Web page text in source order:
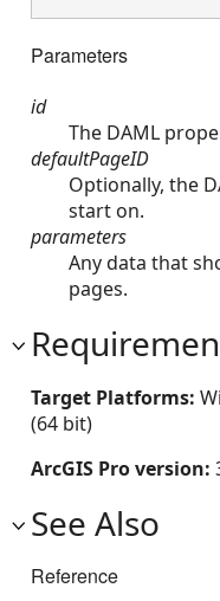
Parameters
id
The DAML
defaultPageID
Optionally, the
start on.
parameters
Any data that
pages.
Target Platforms:
(64 bit)
ArcGIS Pro version:
See Also
Reference